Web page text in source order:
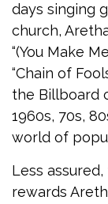
days singing
church,
“(You Make
“Chain of
the Billboard
1960s, 70s,
world of
Less
rewards